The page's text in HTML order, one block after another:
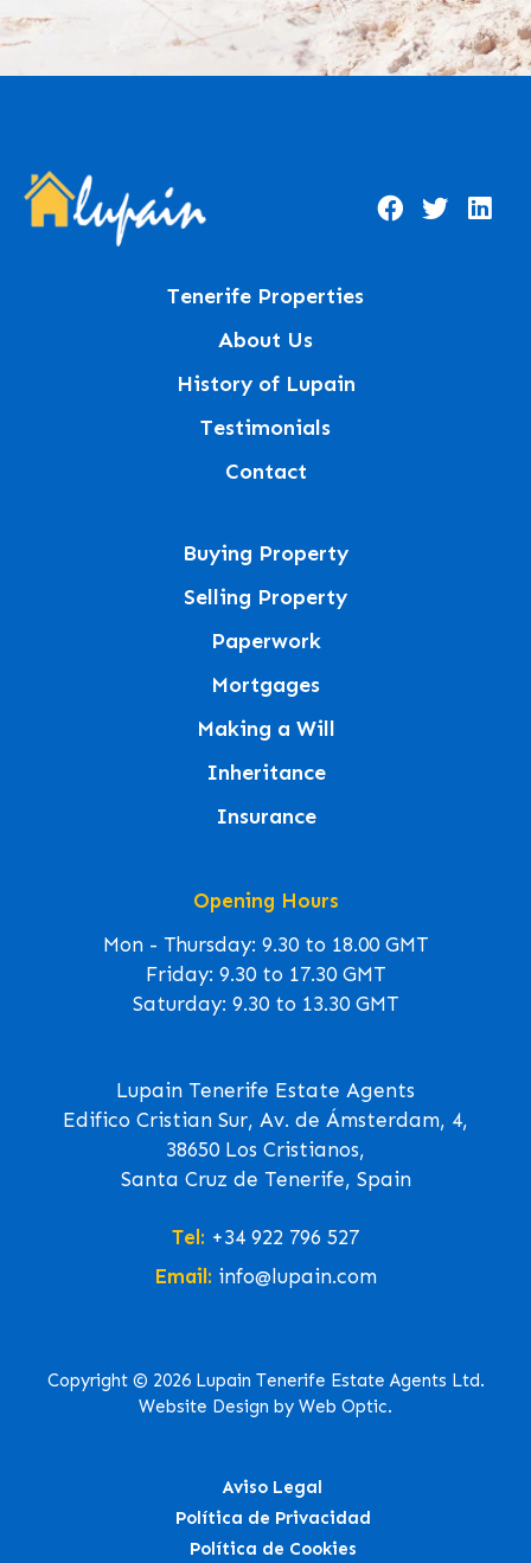
Tenerife Properties
About Us
History of Lupain
Testimonials
Contact
Buying Property
Selling Property
Paperwork
Mortgages
Making a Will
Inheritance
Insurance
Opening Hours
Mon - Thursday: 9.30 to 18.00 GMT
Friday: 9.30 to 17.30 GMT
Saturday: 9.30 to 13.30 GMT
Lupain Tenerife Estate Agents
Edifico Cristian Sur, Av. de Ámsterdam, 4,
38650 Los Cristianos,
Santa Cruz de Tenerife, Spain
Tel: +34 922 796 527
Email: info@lupain.com
Copyright © 2026 Lupain Tenerife Estate Agents Ltd.
Website Design by Web Optic.
Aviso Legal
Política de Privacidad
Política de Cookies